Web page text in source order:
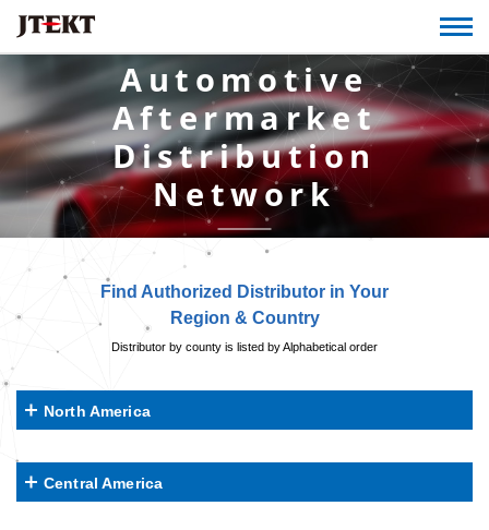
Automotive
Aftermarket
Distribution
Network
Find Authorized Distributor in Your
Region & Country
Distributor by county is listed by Alphabetical order
North America
Central America